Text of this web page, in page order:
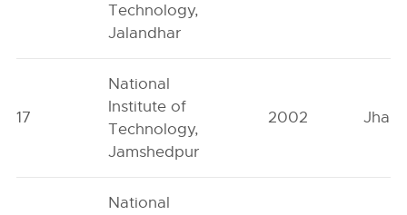
Technology,
Jalandhar
17
National
Institute of
Technology,
Jamshedpur
2002
National